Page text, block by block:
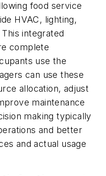
food service
HVAC, lighting,
integrated
complete
use the
can use these
allocation, adjust
maintenance
making typically
and better
and actual usage